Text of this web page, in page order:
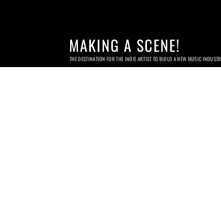
MAKING A SCENE!
THE DESTINATION FOR THE INDIE ARTIST TO BUILD A NEW MUSIC